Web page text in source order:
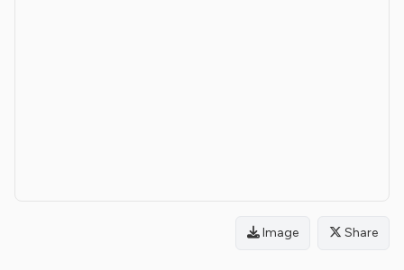
Image Share